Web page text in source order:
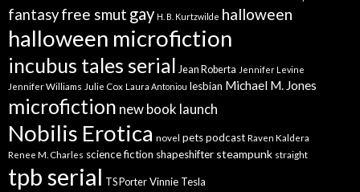
fantasyfree smut gay H. B. Kurtzwilde halloween
halloween microfiction
incubus tales serial Jean Roberta Jennifer Levine
Jennifer Williams Julie Cox Laura Antoniou lesbian Michael M. Jones
microfiction new book launch
Nobilis Erotica novel petspodcast Raven Kaldera
Renee M. Charles science fiction shapeshifter steampunk straight
tpb serial TS Porter Vinnie Tesla